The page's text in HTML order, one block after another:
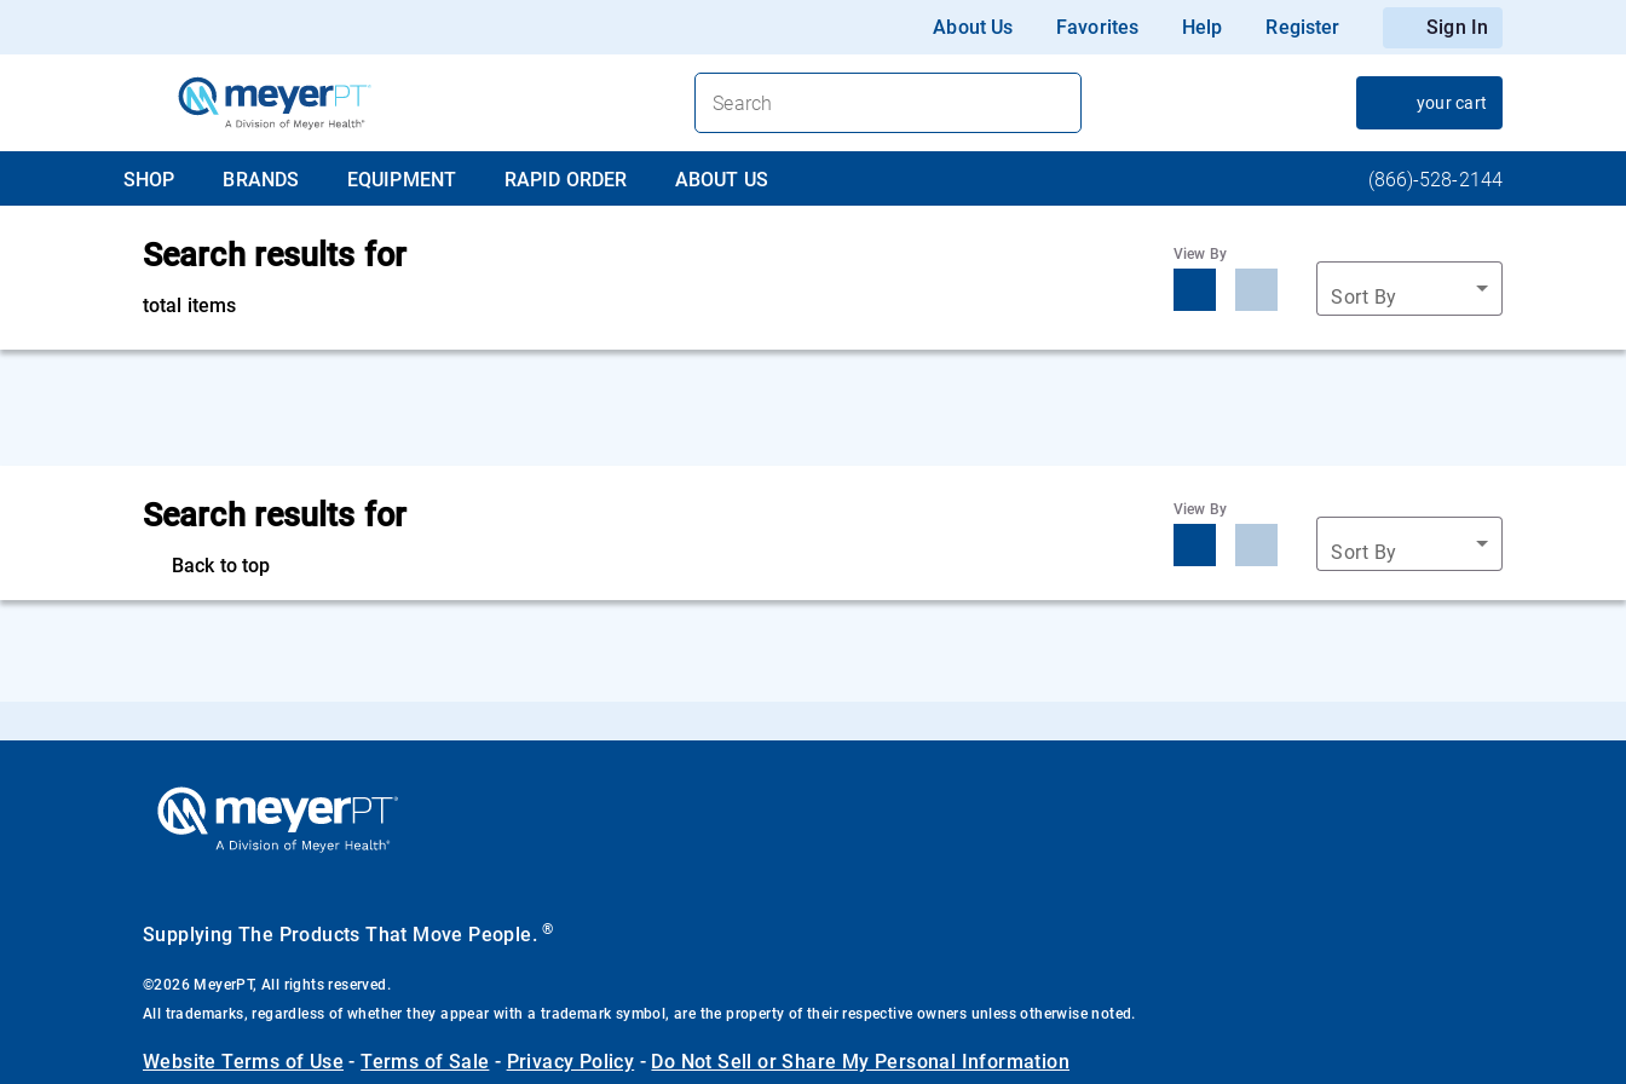
About Us Favorites Help Register Sign In
your cart
SHOP BRANDS EQUIPMENT RAPID ORDER ABOUT US (866)-528-2144
Search results for
total items
View By
Sort By
Search results for
Back to top
View By
Sort By
Supplying The Products That Move People.®
©2026 MeyerPT, All rights reserved.
All trademarks, regardless of whether they appear with a trademark symbol, are the property of their respective owners unless otherwise noted.
Website Terms of Use -Terms of Sale - Privacy Policy - Do Not Sell or Share My Personal Information